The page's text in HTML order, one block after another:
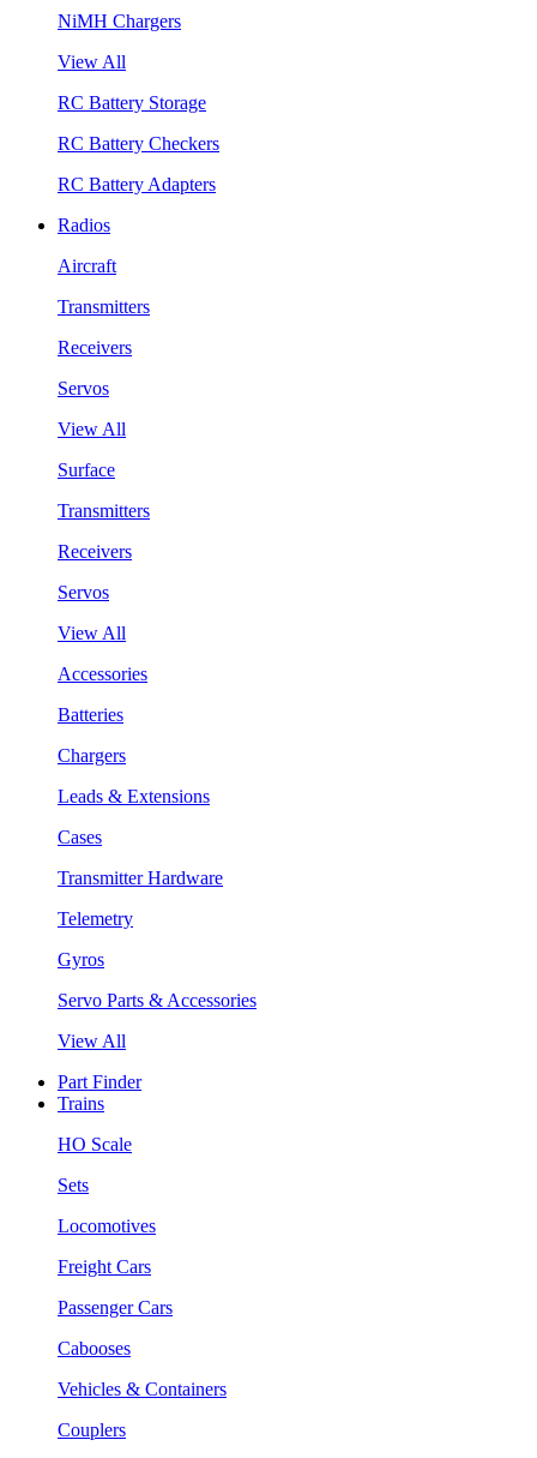
NiMH Chargers
View All
RC Battery Storage
RC Battery Checkers
RC Battery Adapters
Radios
Aircraft
Transmitters
Receivers
Servos
View All
Surface
Transmitters
Receivers
Servos
View All
Accessories
Batteries
Chargers
Leads & Extensions
Cases
Transmitter Hardware
Telemetry
Gyros
Servo Parts & Accessories
View All
Part Finder
Trains
HO Scale
Sets
Locomotives
Freight Cars
Passenger Cars
Cabooses
Vehicles & Containers
Couplers